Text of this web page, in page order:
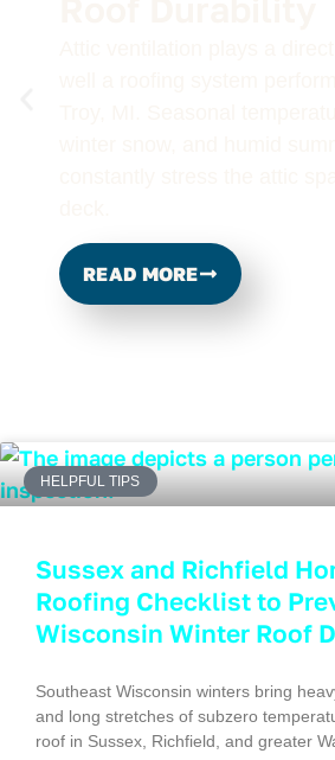
READ MORE
HELPFUL TIPS
Sussex and Richfield
Roofing Checklist to
Wisconsin Winter Roof
Southeast Wisconsin winters bring
and long stretches of subzero
roof in Sussex, Richfield, and greater